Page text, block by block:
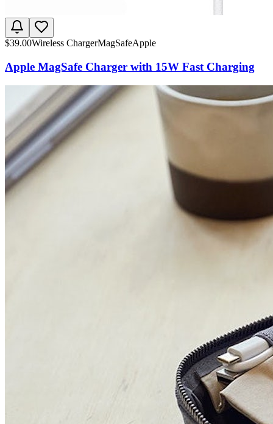
$39.00Wireless ChargerMagSafeApple
Apple MagSafe Charger with 15W Fast Charging